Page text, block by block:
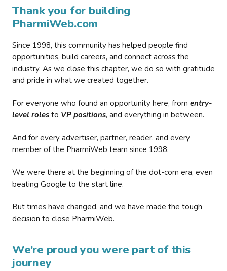
Thank you for building
PharmiWeb.com
Since 1998, this community has helped people find
opportunities, build careers, and connect across the
industry. As we close this chapter, we do so with gratitude
and pride in what we created together.
For everyone who found an opportunity here, from entry-
level roles to VP positions, and everything in between.
And for every advertiser, partner, reader, and every
member of the PharmiWeb team since 1998.
We were there at the beginning of the dot-com era, even
beating Google to the start line.
But times have changed, and we have made the tough
decision to close PharmiWeb.
We’re proud you were part of this
journey